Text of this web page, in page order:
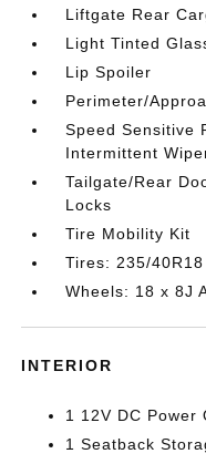
Liftgate Rear
Light Tinted
Lip Spoiler
Perimeter/
Speed Sensitive
Intermittent
Tailgate/Rear
Locks
Tire Mobility Kit
Tires: 235/40R18
Wheels: 18 x 8J
INTERIOR
1 12V DC Power
1 Seatback